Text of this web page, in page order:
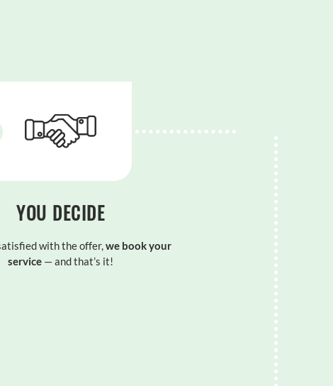
YOU DECIDE
with the offer,we book your
service — and that’s it!